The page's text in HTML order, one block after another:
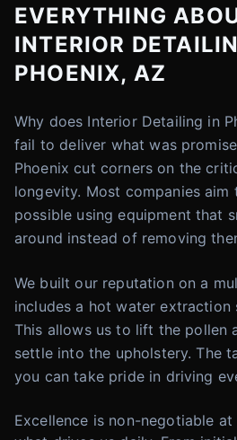
EVERYTHING
INTERIOR
PHOENIX, AZ
Why does Interior Detailing in
fail to deliver what was
Phoenix cut corners on the
longevity. Most companies
possible using equipment that
around instead of removing
We built our reputation on a
includes a hot water extraction
This allows us to lift the pollen
settle into the upholstery. The
you can take pride in driving
Excellence is non-negotiable